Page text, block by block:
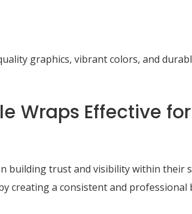
graphics, vibrant colors, and
Wraps Effective for
building trust and visibility within their
creating a consistent and professional